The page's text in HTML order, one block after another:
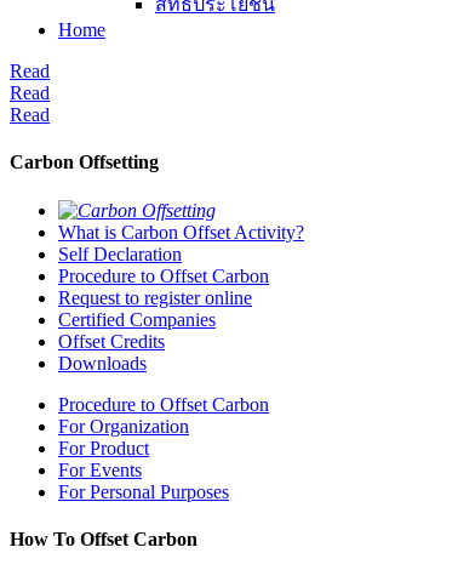
สิทธิประโยชน์
Home
Read
Read
Read
Carbon Offsetting
What is Carbon Offset Activity?
Self Declaration
Procedure to Offset Carbon
Request to register online
Certified Companies
Offset Credits
Downloads
Procedure to Offset Carbon
For Organization
For Product
For Events
For Personal Purposes
How To Offset Carbon